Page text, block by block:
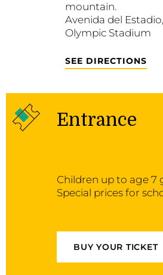
mountain.
Avenida del
Olympic Stadium
SEE DIRECTIONS
Entrance
Children up to age 7
Special prices for
BUY YOUR TICKET